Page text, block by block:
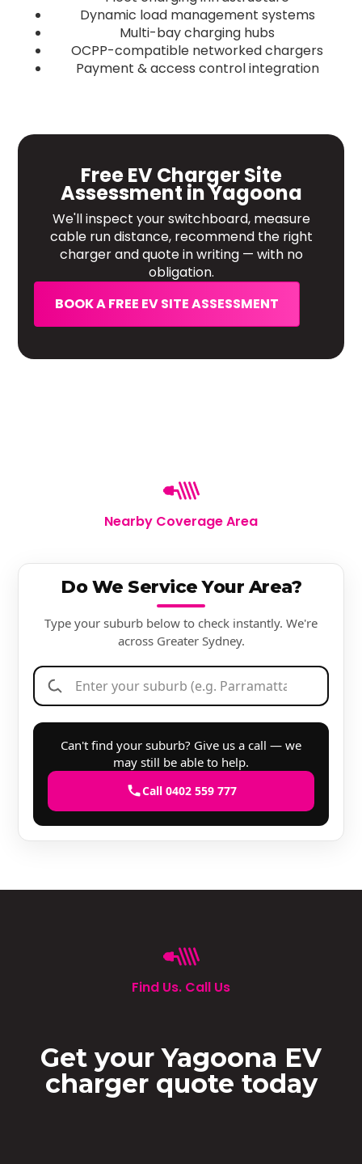
Dynamic load management systems
Multi-bay charging hubs
OCPP-compatible networked chargers
Payment & access control integration
Free EV Charger Site
Assessment in Yagoona
We'll inspect your switchboard, measure
cable run distance, recommend the right
charger and quote in writing — with no
obligation.
BOOK A FREE EV SITE ASSESSMENT
Nearby Coverage Area
Do We Service Your Area?
Type your suburb below to check instantly. We're
across Greater Sydney.
Can't find your suburb? Give us a call — we
may still be able to help.
Call 0402 559 777
Find Us. Call Us
Get your Yagoona EV
charger quote today